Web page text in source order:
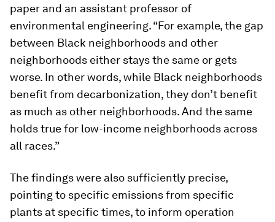
paper and an assistant professor of
environmental engineering. “For example, the gap
between Black neighborhoods and other
neighborhoods either stays the same or gets
worse. In other words, while Black neighborhoods
benefit from decarbonization, they don’t benefit
as much as other neighborhoods. And the same
holds true for low-income neighborhoods across
all races.”
The findings were also sufficiently precise,
pointing to specific emissions from specific
plants at specific times, to inform operation